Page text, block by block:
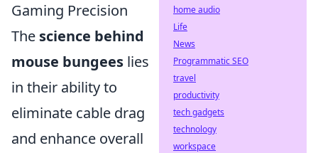
Gaming Precision
The science behind
mouse bungees lies
in their ability to
eliminate cable drag
and enhance overall
home audio
Life
News
Programmatic SEO
travel
productivity
tech gadgets
technology
workspace